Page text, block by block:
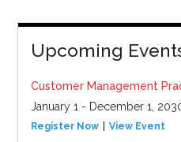
Upcoming
Customer Management
January 1 - December 1,
Register Now View Event